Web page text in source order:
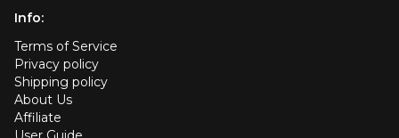
Info:
Terms of Service
Privacy policy
Shipping policy
About Us
Affiliate